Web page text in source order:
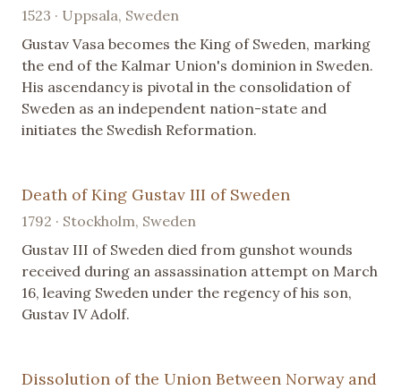
1523 · Uppsala, Sweden
Gustav Vasa becomes the King of Sweden, marking
the end of the Kalmar Union's dominion in Sweden.
His ascendancy is pivotal in the consolidation of
Sweden as an independent nation-state and
initiates the Swedish Reformation.
Death of King Gustav III of Sweden
1792 · Stockholm, Sweden
Gustav III of Sweden died from gunshot wounds
received during an assassination attempt on March
16, leaving Sweden under the regency of his son,
Gustav IV Adolf.
Dissolution of the Union Between Norway and